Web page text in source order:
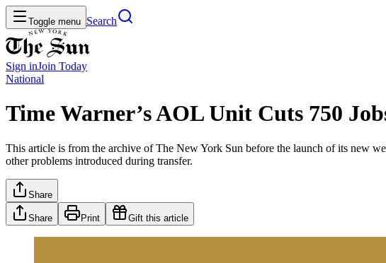
Toggle menu Search
Sign inJoin Today
National
Time Warner’s AOL Unit Cuts 750
This article is from the archive of The New York Sun before the launch of its new
other problems introduced during transfer.
Share
Share Print Gift this article